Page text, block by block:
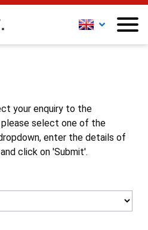
your enquiry to the
select one of the
enter the details of
click on 'Submit'.